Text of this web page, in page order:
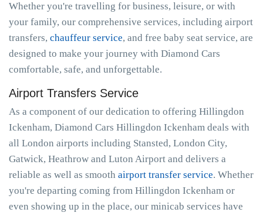
Whether you're travelling for business, leisure, or with
your family, our comprehensive services, including airport
transfers, chauffeur service, and free baby seat service, are
designed to make your journey with Diamond Cars
comfortable, safe, and unforgettable.
Airport Transfers Service
As a component of our dedication to offering Hillingdon
Ickenham, Diamond Cars Hillingdon Ickenham deals with
all London airports including Stansted, London City,
Gatwick, Heathrow and Luton Airport and delivers a
reliable as well as smooth airport transfer service. Whether
you're departing coming from Hillingdon Ickenham or
even showing up in the place, our minicab services have